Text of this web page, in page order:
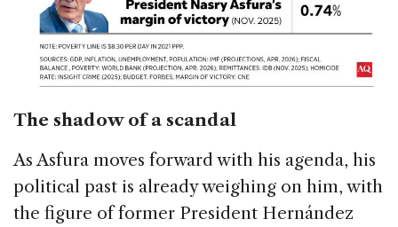
The shadow of a scandal
As Asfura moves forward with his agenda, his
political past is already weighing on him, with
the figure of former President Hernández